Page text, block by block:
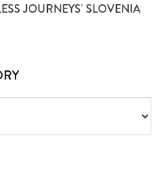
JOURNEYS' SLOVENIA